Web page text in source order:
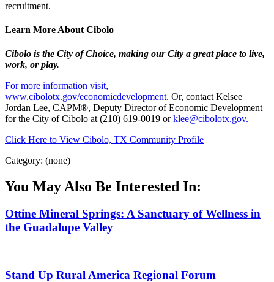
recruitment.
Learn More About Cibolo
Cibolo is the City of Choice, making our City a great place to live,
work, or play.
For more information visit,
www.cibolotx.gov/economicdevelopment. Or, contact Kelsee
Jordan Lee, CAPM®, Deputy Director of Economic Development
for the City of Cibolo at (210) 619-0019 orklee@cibolotx.gov.
Click Here to View Cibolo, TX Community Profile
Category: (none)
You May Also Be Interested In:
Ottine Mineral Springs: A Sanctuary of Wellness in
the Guadalupe Valley
Stand Up Rural America Regional Forum